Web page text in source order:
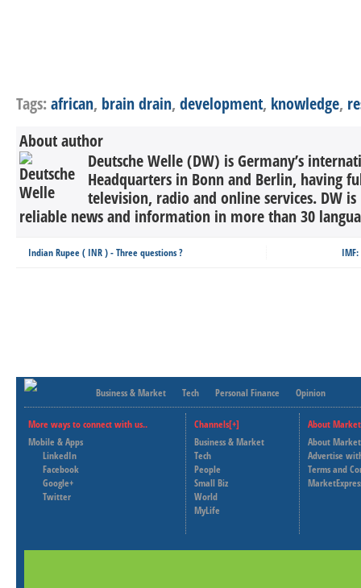
Tags:african, brain drain, development, knowledge,
About author
Deutsche Welle (DW) is Germany’s
Headquarters in Bonn and Berlin, having
television, radio and online services. DW
reliable news and information in more than 30
Indian Rupee ( INR ) - Three questions ?
Business & Market Tech Personal Finance Opinion
More ways to connect with us..
Mobile & Apps
LinkedIn
Facebook
Google+
Twitter
Channels[+]
Business & Market
Tech
People
Small Biz
World
MyLife
About
About
Advertise
Terms and